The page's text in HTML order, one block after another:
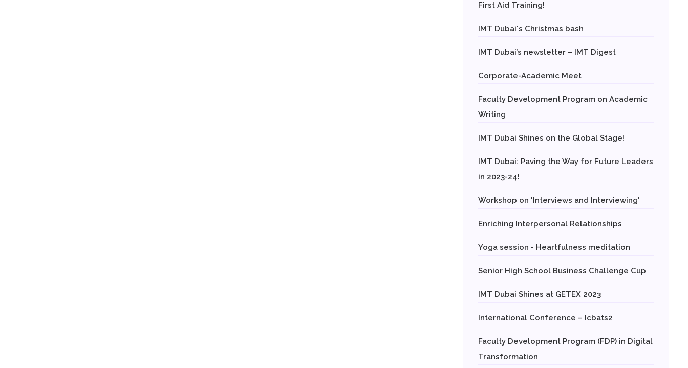
First Aid Training!
IMT Dubai's Christmas bash
IMT Dubai’s newsletter – IMT Digest
Corporate-Academic Meet
Faculty Development Program on Academic
Writing
IMT Dubai Shines on the Global Stage!
IMT Dubai: Paving the Way for Future Leaders
in 2023-24!
Workshop on 'Interviews and Interviewing'
Enriching Interpersonal Relationships
Yoga session - Heartfulness meditation
Senior High School Business Challenge Cup
IMT Dubai Shines at GETEX 2023
International Conference – Icbats2
Faculty Development Program (FDP) in Digital
Transformation